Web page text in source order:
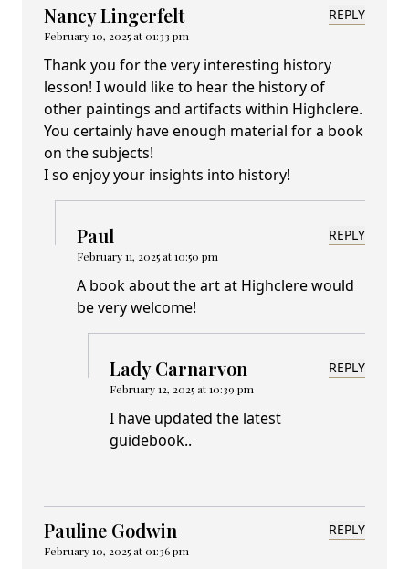
Nancy Lingerfelt
February 10, 2025 at 01:33 pm
REPLY
Thank you for the very interesting history
lesson! I would like to hear the history of
other paintings and artifacts within Highclere.
You certainly have enough material for a book
on the subjects!
I so enjoy your insights into history!
Paul
February 11, 2025 at 10:50 pm
REPLY
A book about the art at Highclere would
be very welcome!
Lady Carnarvon
February 12, 2025 at 10:39 pm
REPLY
I have updated the latest
guidebook..
Pauline Godwin
February 10, 2025 at 01:36 pm
REPLY